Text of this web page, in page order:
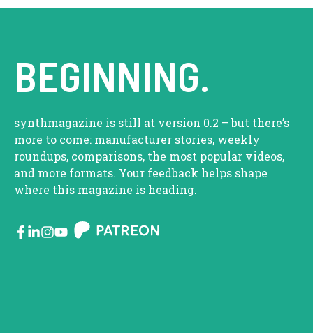
BEGINNING.
synthmagazine is still at version 0.2 – but there’s
more to come: manufacturer stories, weekly
roundups, comparisons, the most popular videos,
and more formats. Your feedback helps shape
where this magazine is heading.